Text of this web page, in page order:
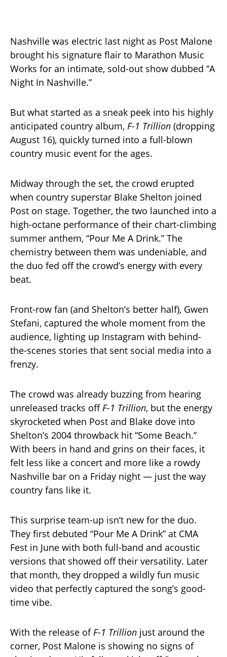
Nashville was electric last night as Post Malone
brought his signature flair to Marathon Music
Works for an intimate, sold-out show dubbed “A
Night In Nashville.”
But what started as a sneak peek into his highly
anticipated country album, F-1 Trillion (dropping
August 16), quickly turned into a full-blown
country music event for the ages.
Midway through the set, the crowd erupted
when country superstar Blake Shelton joined
Post on stage. Together, the two launched into a
high-octane performance of their chart-climbing
summer anthem, “Pour Me A Drink.” The
chemistry between them was undeniable, and
the duo fed off the crowd’s energy with every
beat.
Front-row fan (and Shelton’s better half), Gwen
Stefani, captured the whole moment from the
audience, lighting up Instagram with behind-
the-scenes stories that sent social media into a
frenzy.
The crowd was already buzzing from hearing
unreleased tracks offF-1 Trillion, but the energy
skyrocketed when Post and Blake dove into
Shelton’s 2004 throwback hit “Some Beach.”
With beers in hand and grins on their faces, it
felt less like a concert and more like a rowdy
Nashville bar on a Friday night — just the way
country fans like it.
This surprise team-up isn’t new for the duo.
They first debuted “Pour Me A Drink” at CMA
Fest in June with both full-band and acoustic
versions that showed off their versatility. Later
that month, they dropped a wildly fun music
video that perfectly captured the song’s good-
time vibe.
With the release ofF-1 Trillion just around the
corner, Post Malone is showing no signs of